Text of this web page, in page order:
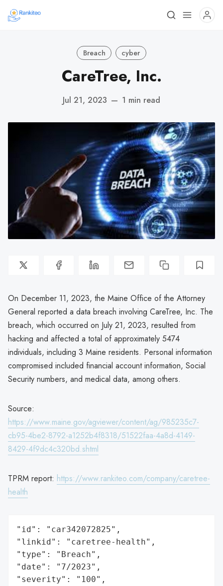
Breach cyber
CareTree, Inc.
Jul 21, 2023 — 1 min read
On December 11, 2023, the Maine Office of the Attorney
General reported a data breach involving CareTree, Inc. The
breach, which occurred on July 21, 2023, resulted from
hacking and affected a total of approximately 5474
individuals, including 3 Maine residents. Personal information
compromised included financial account information, Social
Security numbers, and medical data, among others.
Source:
https://www.maine.gov/agviewer/content/ag/985235c7-
cb95-4be2-8792-a1252b4f8318/51522faa-4a8d-4149-
8429-4f9dc4c320bd.shtml
TPRM report: https://www.rankiteo.com/company/caretree-
health
"id": "car342072825",
"linkid": "caretree-health",
"type": "Breach",
"date": "7/2023",
"severity": "100",